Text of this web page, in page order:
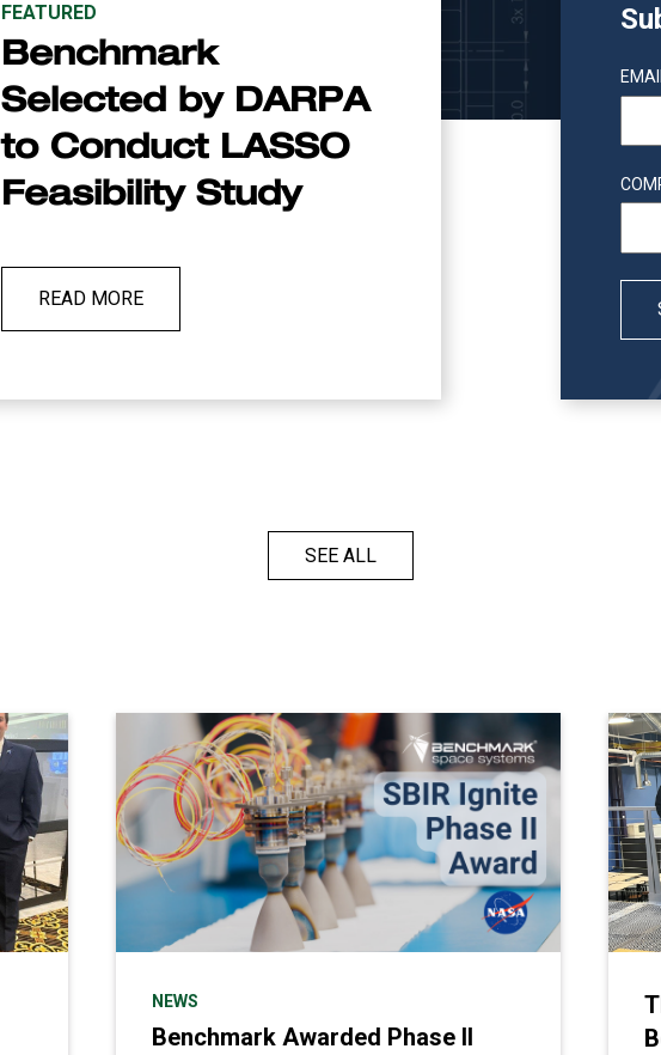
FEATURED
Benchmark
Selected by DARPA
to Conduct LASSO
Feasibility Study
READ MORE
SEE ALL
NEWS
Benchmark Awarded Phase II